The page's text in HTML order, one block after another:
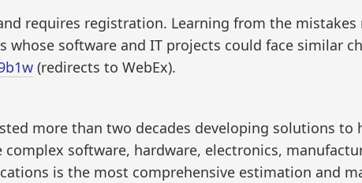
requires registration. Learning from the
whose software and IT projects could face similar
(redirects to WebEx).
more than two decades developing solutions to
software, hardware, electronics,
is the most comprehensive estimation and